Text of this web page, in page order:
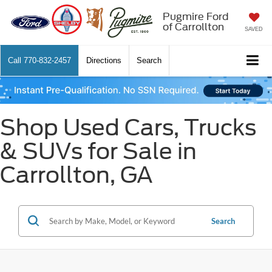
Pugmire Ford
of Carrollton
SAVED
Call 770-832-2457 Directions Search
Shop Used Cars, Trucks
& SUVs for Sale in
Carrollton, GA
Search